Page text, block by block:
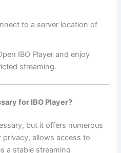
to a server location of
IBO Player and enjoy
streaming.
for IBO Player?
but it offers numerous
allows access to
a stable streaming